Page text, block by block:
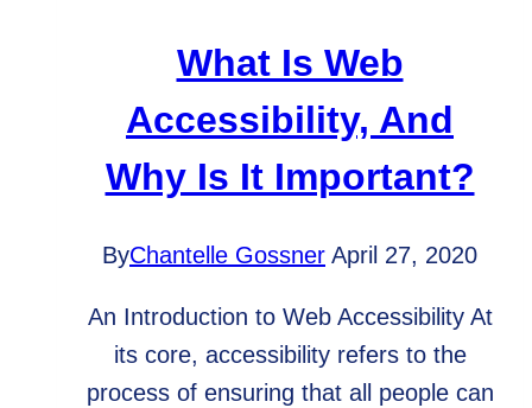
Accessibility
What Is Web
Accessibility, And
Why Is It Important?
ByChantelle Gossner April 27, 2020
An Introduction to Web Accessibility At
its core, accessibility refers to the
process of ensuring that all people can